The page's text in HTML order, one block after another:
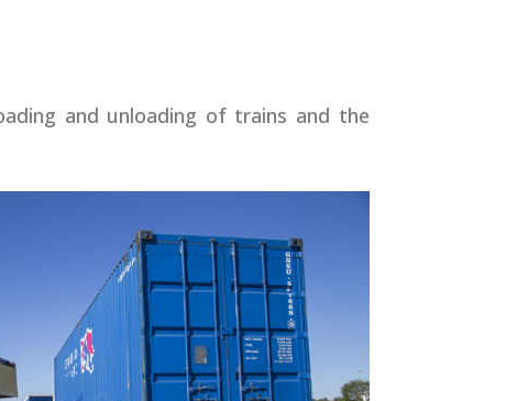
and unloading of trains and the